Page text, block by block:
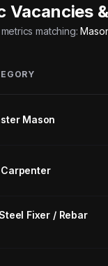
Vacancies
matching:
Mason
Fixer / Rebar